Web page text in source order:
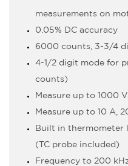
measurements on
0.05% DC accuracy
6000 counts, 3-3/4
4-1/2 digit mode for
counts)
Measure up to 1000
Measure up to 10 A,
Built in thermometer
(TC probe included)
Frequency to 200